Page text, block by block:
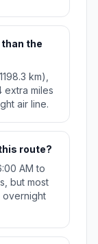
the
km),
extra miles
air line.
route?
AM to
but most
overnight